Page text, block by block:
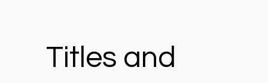
Titles and